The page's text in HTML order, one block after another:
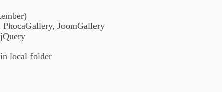
JoomGallery
local folder